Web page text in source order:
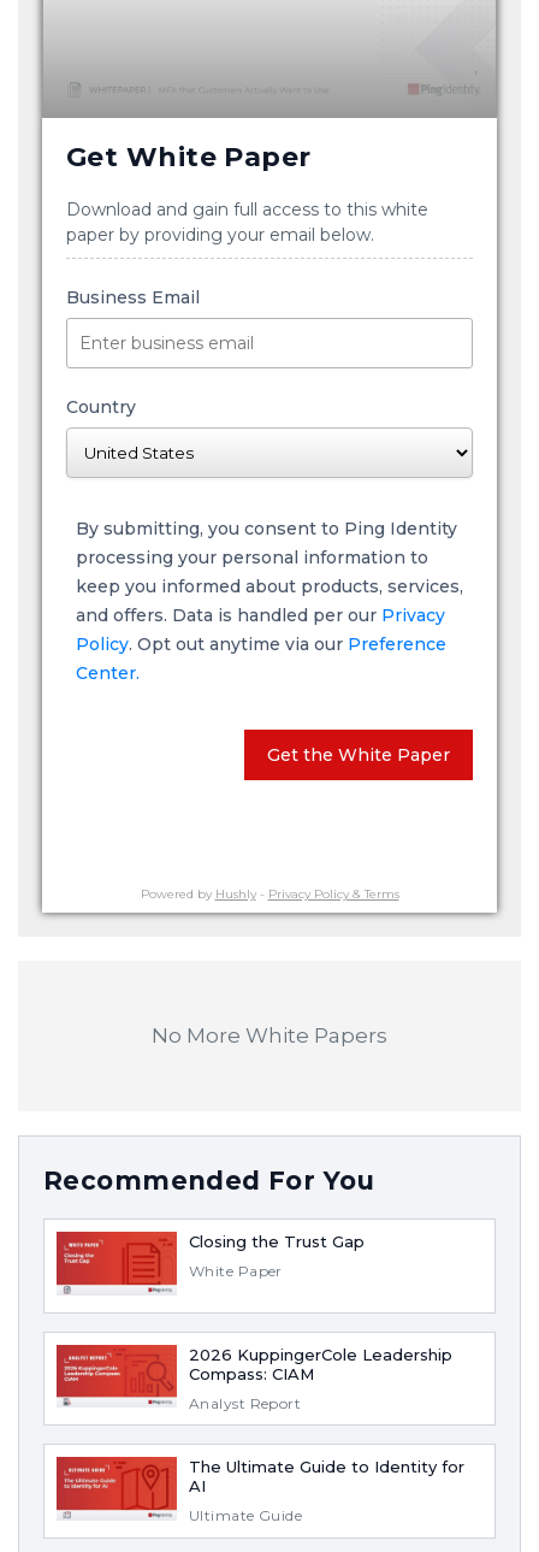
Get White Paper
Download and gain full access to this white
paper by providing your email below.
Business Email
Country
By submitting, you consent to Ping Identity
processing your personal information to
keep you informed about products, services,
and offers. Data is handled per our Privacy
Policy. Opt out anytime via our Preference
Center.
Get the White Paper
Powered by Hushly- Privacy Policy & Terms
No More White Papers
Recommended For You
Closing the Trust Gap
White Paper
2026 KuppingerCole Leadership
Compass: CIAM
Analyst Report
The Ultimate Guide to Identity for
AI
Ultimate Guide